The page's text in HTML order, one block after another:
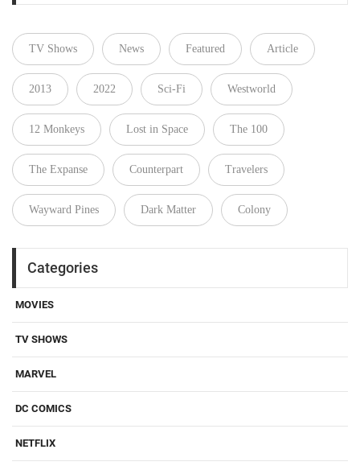
TV Shows News Featured Article
2013 2022 Sci-Fi Westworld
12 Monkeys Lost in Space The 100
The Expanse Counterpart Travelers
Wayward Pines Dark Matter Colony
Categories
MOVIES
TV SHOWS
MARVEL
DC COMICS
NETFLIX